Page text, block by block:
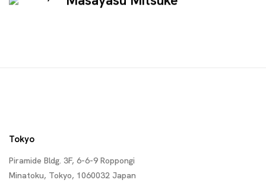
Tokyo
Piramide Bldg. 3F, 6-6-9 Roppongi
Minatoku, Tokyo, 1060032 Japan